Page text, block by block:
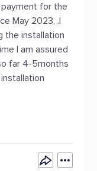
for the
May 2023, .I
the installation
I am assured
far 4-5months